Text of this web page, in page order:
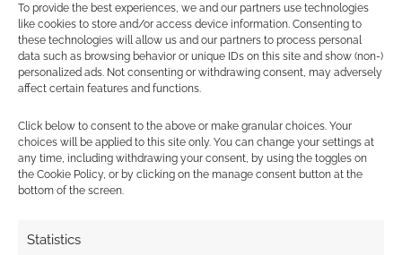
To provide the best experiences, we and our partners use technologies
like cookies to store and/or access device information. Consenting to
these technologies will allow us and our partners to process personal
data such as browsing behavior or unique IDs on this site and show (non-)
personalized ads. Not consenting or withdrawing consent, may adversely
affect certain features and functions.
Click below to consent to the above or make granular choices. Your
choices will be applied to this site only. You can change your settings at
any time, including withdrawing your consent, by using the toggles on
the Cookie Policy, or by clicking on the manage consent button at the
bottom of the screen.
Statistics
TAGGED WITH:12 MASKS OF HALLOWEEN,BEHOLDER,
DUNGEONS & DRAGONS,HALLOWEEN,MASKS
I earn from qualifying purchases. Geek Native also
earns money through DriveThruRPG and Skimlinks.
Find out how.